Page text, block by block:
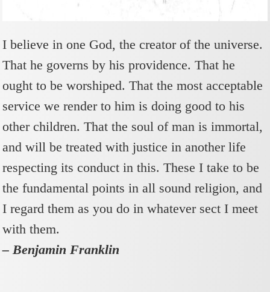
I believe in one God, the creator of the universe.
That he governs by his providence. That he
ought to be worshiped. That the most acceptable
service we render to him is doing good to his
other children. That the soul of man is immortal,
and will be treated with justice in another life
respecting its conduct in this. These I take to be
the fundamental points in all sound religion, and
I regard them as you do in whatever sect I meet
with them.
– Benjamin Franklin